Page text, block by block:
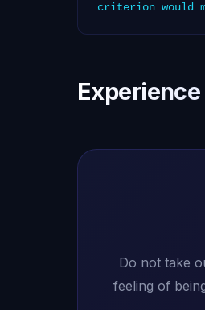
criterion would
Do not take
feeling of